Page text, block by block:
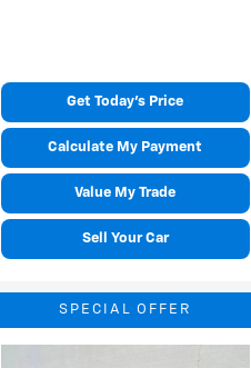
Get Today's Price
Calculate My Payment
Value My Trade
Sell Your Car
SPECIAL OFFER